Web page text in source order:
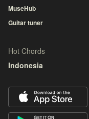
MuseHub
Guitar tuner
Hot Chords
Indonesia